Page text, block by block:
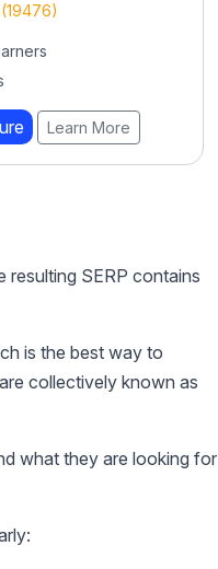
Learn More
SERP contains
is the best way to
collectively known as
what they are looking for